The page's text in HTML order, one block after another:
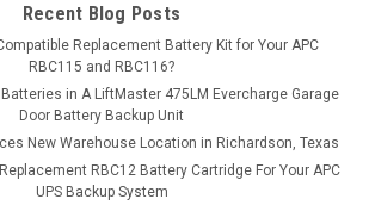
Recent Blog Posts
Replacement Battery Kit for Your APC
RBC115 and RBC116?
in A LiftMaster 475LM Evercharge Garage
Door Battery Backup Unit
New Warehouse Location in Richardson, Texas
RBC12 Battery Cartridge For Your APC
UPS Backup System